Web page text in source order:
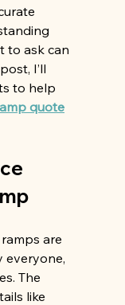
to ask can
I’ll
to help
quote
are
everyone,
The
like